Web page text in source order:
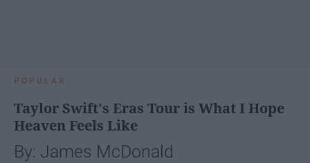
POPULAR
Taylor Swift's Eras Tour is What I Hope
Heaven Feels Like
By: James McDonald